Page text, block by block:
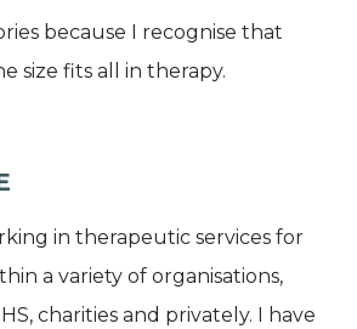
because I recognise that
size fits all in therapy.
in therapeutic services for
a variety of organisations,
charities and privately. I have